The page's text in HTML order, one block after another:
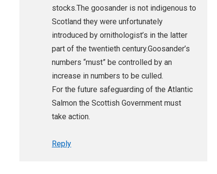
stocks.The goosander is not indigenous to
Scotland they were unfortunately
introduced by ornithologist’s in the latter
part of the twentieth century.Goosander’s
numbers “must” be controlled by an
increase in numbers to be culled.
For the future safeguarding of the Atlantic
Salmon the Scottish Government must
take action.
Reply